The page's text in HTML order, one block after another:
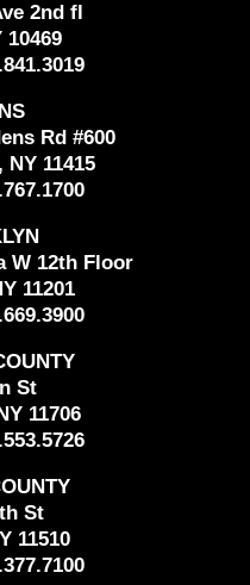
2nd fl
10469
Rd #600
NY 11415
W 12th Floor
11201
St
11706
St
11510